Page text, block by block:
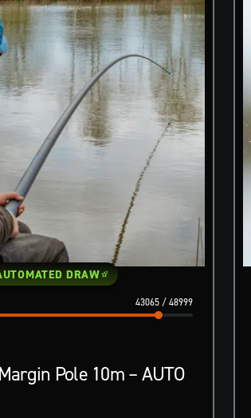
43065 /48999
DRAW
Pole 10m – AUTO